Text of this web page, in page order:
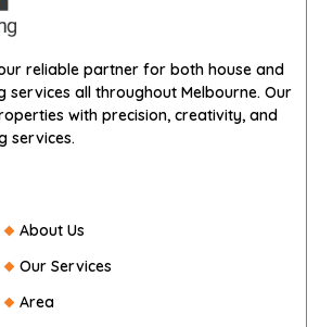
reliable partner for both house and
services all throughout Melbourne. Our
with precision, creativity, and
services.
About Us
Our Services
Area